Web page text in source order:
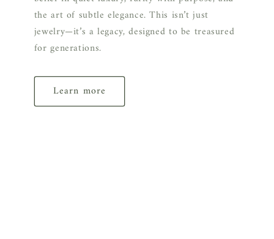
the art of subtle elegance. This isn’t just
jewelry—it’s a legacy, designed to be treasured
for generations.
Learn more